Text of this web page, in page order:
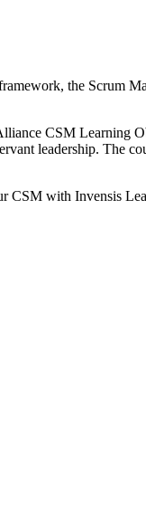
the Scrum
CSM Learning
leadership. The
CSM with Invensis